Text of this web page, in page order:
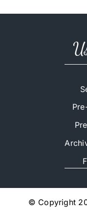
© Copyright